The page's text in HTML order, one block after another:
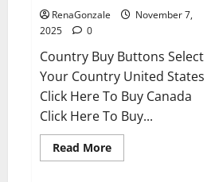
RenaGonzale
November 7,
2025
0
Country Buy Buttons Select
Your Country United States
Click Here To Buy Canada
Click Here To Buy...
Read MoreRead
more